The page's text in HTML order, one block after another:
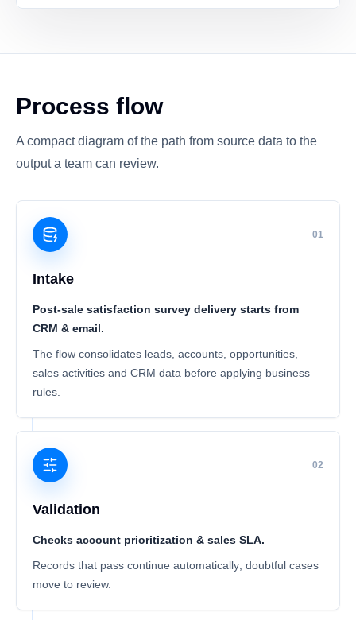
Process flow
A compact diagram of the path from source data to the
output a team can review.
01
Intake
Post-sale satisfaction survey delivery starts from
CRM & email.
The flow consolidates leads, accounts, opportunities,
sales activities and CRM data before applying business
rules.
02
Validation
Checks account prioritization & sales SLA.
Records that pass continue automatically; doubtful cases
move to review.